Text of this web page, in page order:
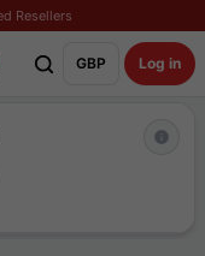
Resellers
GBP Log in